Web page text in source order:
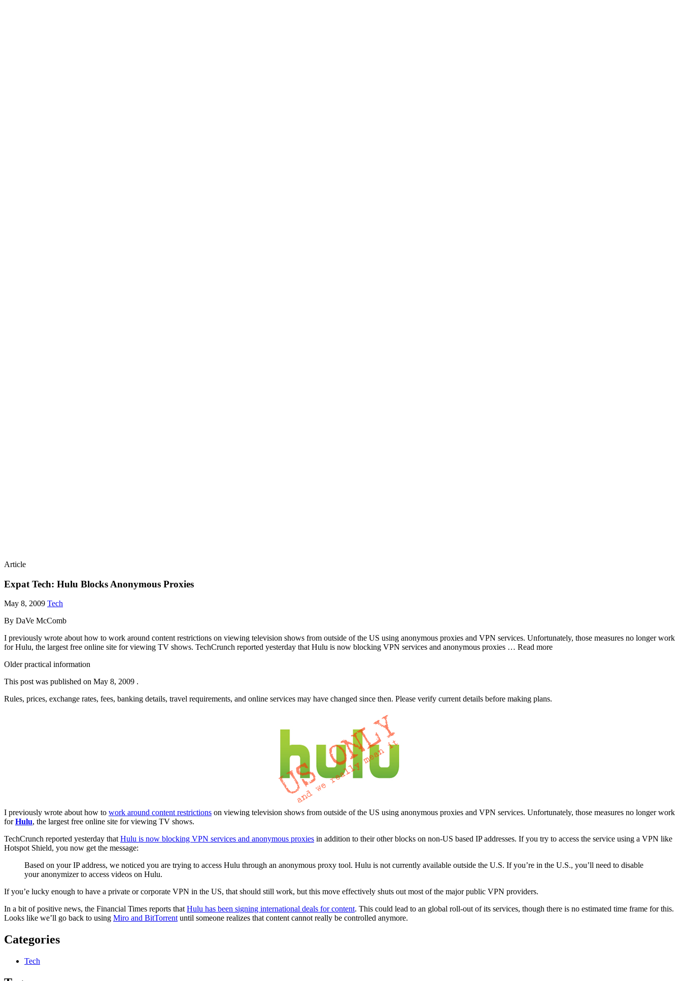
Article
Expat Tech: Hulu Blocks Anonymous Proxies
May 8, 2009 Tech
By DaVe McComb
I previously wrote about how to work around content restrictions on viewing television shows from outside of the US using anonymous proxies and VPN services. Unfortunately, those measures no longer work
for Hulu, the largest free online site for viewing TV shows. TechCrunch reported yesterday that Hulu is now blocking VPN services and anonymous proxies … Read more
Older practical information
This post was published on May 8, 2009 .
Rules, prices, exchange rates, fees, banking details, travel requirements, and online services may have changed since then. Please verify current details before making plans.
I previously wrote about how to work around content restrictions on viewing television shows from outside of the US using anonymous proxies and VPN services. Unfortunately, those measures no longer work
forHulu, the largest free online site for viewing TV shows.
TechCrunch reported yesterday thatHulu is now blocking VPN services and anonymous proxies in addition to their other blocks on non-US based IP addresses. If you try to access the service using a VPN like
Hotspot Shield, you now get the message:
Based on your IP address, we noticed you are trying to access Hulu through an anonymous proxy tool. Hulu is not currently available outside the U.S. If you’re in the U.S., you’ll need to disable
your anonymizer to access videos on Hulu.
If you’e lucky enough to have a private or corporate VPN in the US, that should still work, but this move effectively shuts out most of the major public VPN providers.
In a bit of positive news, the Financial Times reports thatHulu has been signing international deals for content. This could lead to an global roll-out of its services, though there is no estimated time frame for this.
Looks like we’ll go back to using Miro and BitTorrentuntil someone realizes that content cannot really be controlled anymore.
Categories
Tech